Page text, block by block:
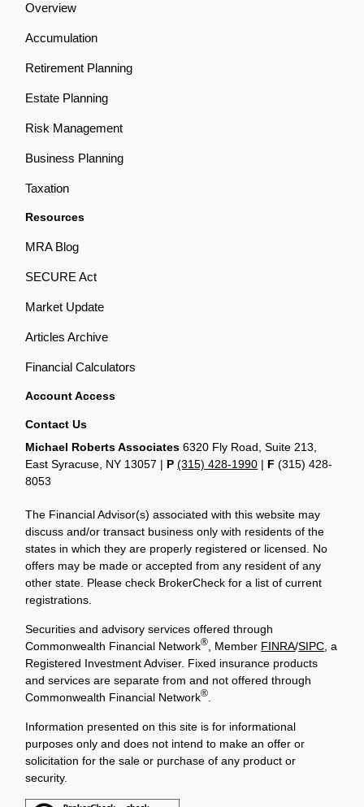
Overview
Accumulation
Retirement Planning
Estate Planning
Risk Management
Business Planning
Taxation
Resources
MRA Blog
SECURE Act
Market Update
Articles Archive
Financial Calculators
Account Access
Contact Us
Michael Roberts Associates 6320 Fly Road, Suite 213,
East Syracuse, NY 13057 | P(315) 428-1990 | F (315) 428-
8053
The Financial Advisor(s) associated with this website may
discuss and/or transact business only with residents of the
states in which they are properly registered or licensed. No
offers may be made or accepted from any resident of any
other state. Please check BrokerCheck for a list of current
registrations.
Securities and advisory services offered through
Commonwealth Financial Network® , Member FINRA/SIPC , a
Registered Investment Adviser. Fixed insurance products
and services are separate from and not offered through
Commonwealth Financial Network®
Information presented on this site is for informational
purposes only and does not intend to make an offer or
solicitation for the sale or purchase of any product or
security.